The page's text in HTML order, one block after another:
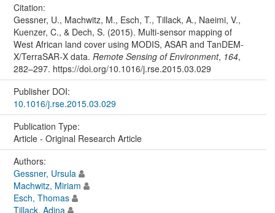
Citation:
Gessner, U., Machwitz, M., Esch, T., Tillack, A., Naeimi, V.,
Kuenzer, C., & Dech, S. (2015). Multi-sensor mapping of
West African land cover using MODIS, ASAR and TanDEM-
X/TerraSAR-X data. Remote Sensing of Environment, 164,
282–297. https://doi.org/10.1016/j.rse.2015.03.029
Publisher DOI:
10.1016/j.rse.2015.03.029
Publication Type:
Article - Original Research Article
Authors:
Gessner, Ursula
Machwitz, Miriam
Esch, Thomas
Tillack, Adina